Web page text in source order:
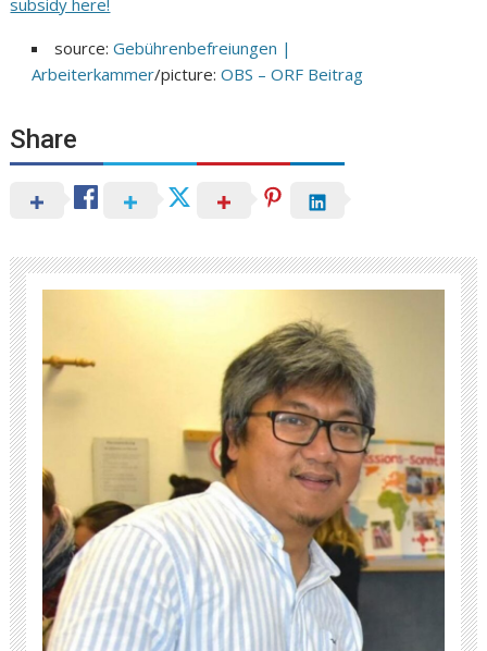
source:Gebührenbefreiungen |
Arbeiterkammer/picture:OBS – ORF Beitrag
Share